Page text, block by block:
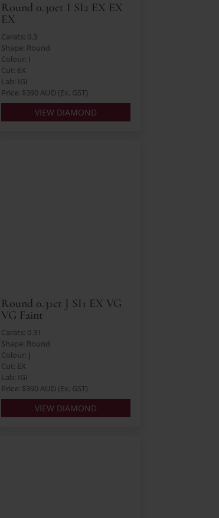
Round 0.30ct I SI2 EX EX
EX
Carats: 0.3
Shape: Round
Colour: I
Cut: EX
Lab: IGI
Price: $390 AUD (Ex. GST)
VIEW DIAMOND
Round 0.31ct J SI1 EX VG
VG Faint
Carats: 0.31
Shape: Round
Colour: J
Cut: EX
Lab: IGI
Price: $390 AUD (Ex. GST)
VIEW DIAMOND